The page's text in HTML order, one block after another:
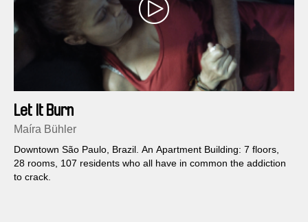
Let It Burn
Maíra Bühler
Downtown São Paulo, Brazil. An Apartment Building: 7 floors,
28 rooms, 107 residents who all have in common the addiction
to crack.